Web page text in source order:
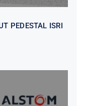
PEDESTAL ISRI